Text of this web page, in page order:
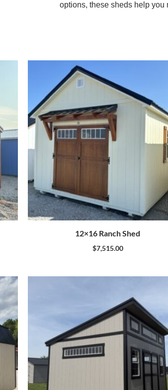
options, these sheds help
12×16 Ranch Shed
$7,515.00